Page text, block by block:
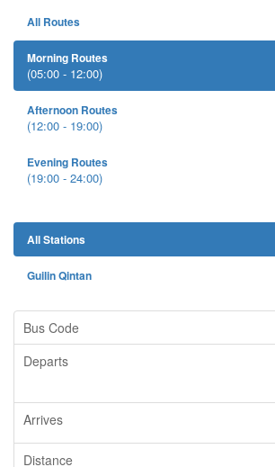
All Routes
Morning Routes
(05:00 - 12:00)
Afternoon Routes
(12:00 - 19:00)
Evening Routes
(19:00 - 24:00)
All Stations
Guilin Qintan